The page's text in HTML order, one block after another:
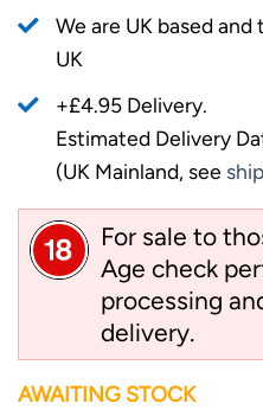
We are UK based
UK
+£4.95 Delivery.
Estimated Delivery
(UK Mainland, see
For sale to
Age check
processing
delivery.
AWAITING STOCK